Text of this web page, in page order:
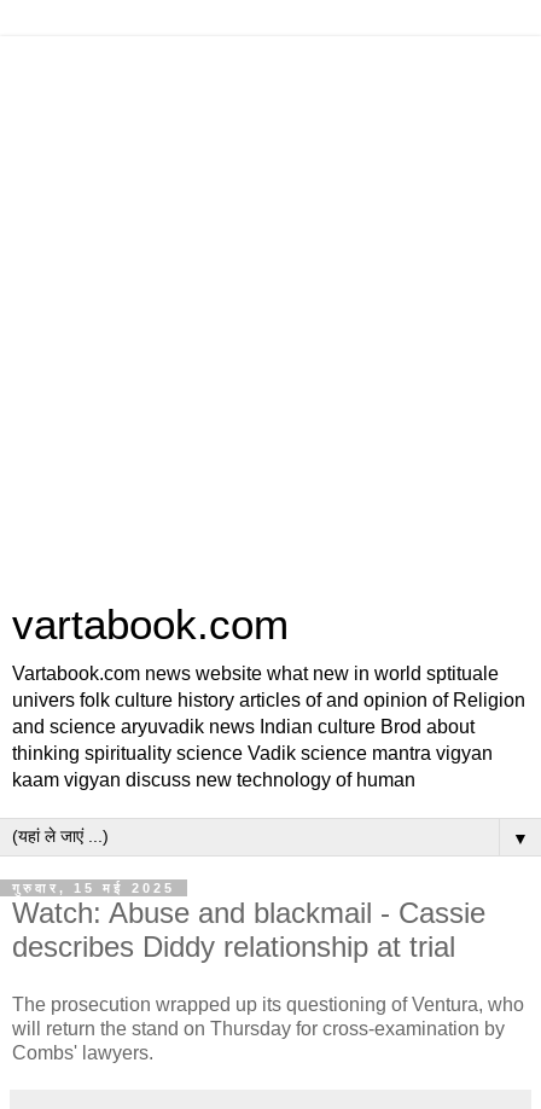
vartabook.com
Vartabook.com news website what new in world sptituale
univers folk culture history articles of and opinion of Religion
and science aryuvadik news Indian culture Brod about
thinking spirituality science Vadik science mantra vigyan
kaam vigyan discuss new technology of human
▼
गुरुवार, 15 मई 2025
Watch: Abuse and blackmail - Cassie
describes Diddy relationship at trial
The prosecution wrapped up its questioning of Ventura, who
will return the stand on Thursday for cross-examination by
Combs' lawyers.